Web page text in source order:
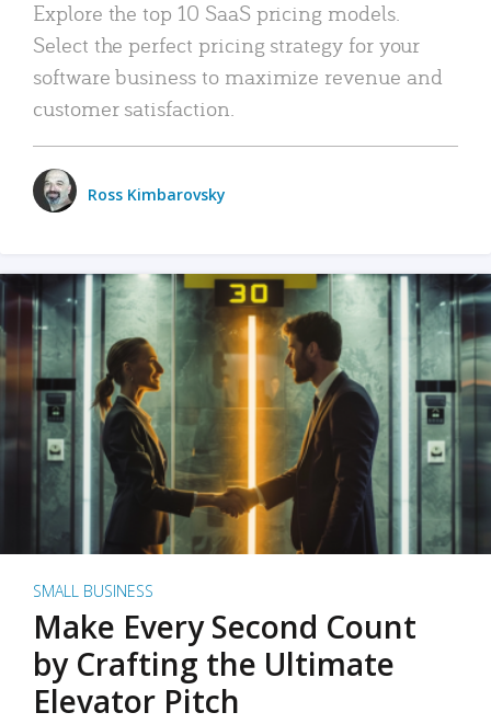
Explore the top 10 SaaS pricing models.
Select the perfect pricing strategy for your
software business to maximize revenue and
customer satisfaction.
Ross Kimbarovsky
SMALL BUSINESS
Make Every Second Count
by Crafting the Ultimate
Elevator Pitch